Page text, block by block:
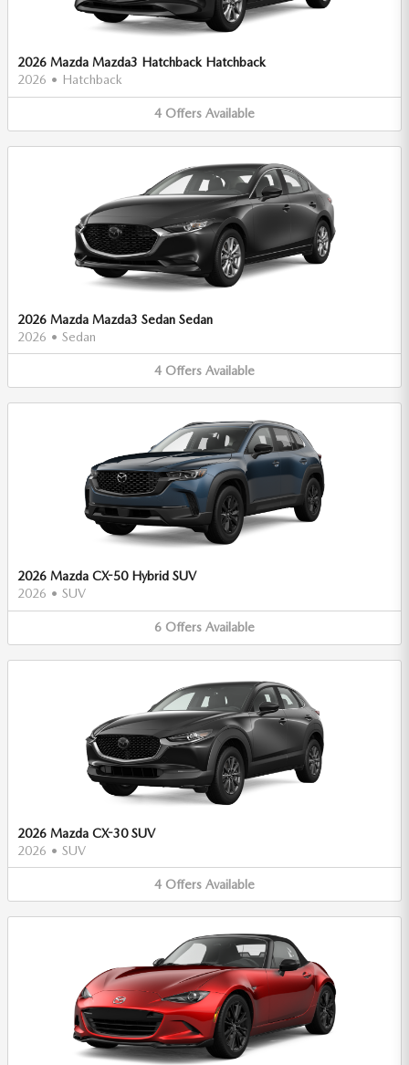
2026 Mazda Mazda3 Hatchback Hatchback
2026 • Hatchback
4 Offers Available
2026 Mazda Mazda3 Sedan Sedan
2026 • Sedan
4 Offers Available
2026 Mazda CX-50 Hybrid SUV
2026 • SUV
6 Offers Available
2026 Mazda CX-30 SUV
2026 • SUV
4 Offers Available